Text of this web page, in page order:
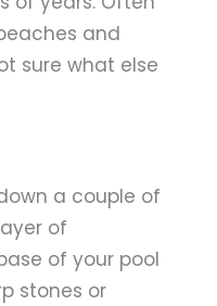
and
sure what else
a couple of
of
of your pool
stones or